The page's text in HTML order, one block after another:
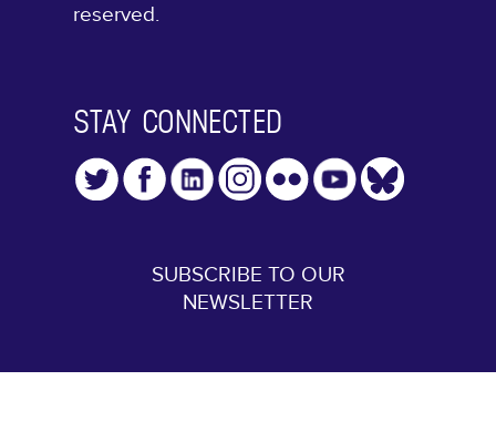
reserved.
STAY CONNECTED
SUBSCRIBE TO OUR
NEWSLETTER